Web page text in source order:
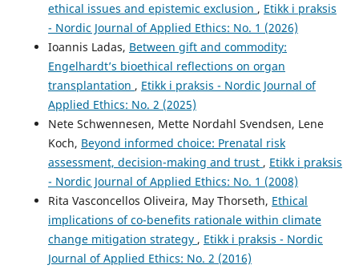
ethical issues and epistemic exclusion , Etikk i praksis
- Nordic Journal of Applied Ethics: No. 1 (2026)
Ioannis Ladas, Between gift and commodity:
Engelhardt’s bioethical reflections on organ
transplantation , Etikk i praksis - Nordic Journal of
Applied Ethics: No. 2 (2025)
Nete Schwennesen, Mette Nordahl Svendsen, Lene
Koch, Beyond informed choice: Prenatal risk
assessment, decision-making and trust , Etikk i praksis
- Nordic Journal of Applied Ethics: No. 1 (2008)
Rita Vasconcellos Oliveira, May Thorseth, Ethical
implications of co-benefits rationale within climate
change mitigation strategy , Etikk i praksis - Nordic
Journal of Applied Ethics: No. 2 (2016)